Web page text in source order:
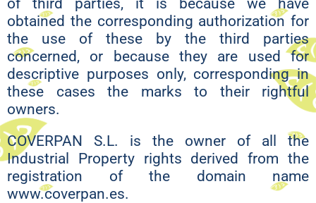
of third parties, it is because we have
obtained the corresponding authorization for
the use of these by the third parties
concerned, or because they are used for
descriptive purposes only, corresponding in
these cases the marks to their rightful
owners.
COVERPAN S.L. is the owner of all the
Industrial Property rights derived from the
registration of the domain name
www.coverpan.es.